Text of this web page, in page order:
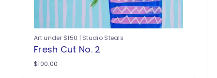
Art under $150 | Studio Steals
Fresh Cut No. 2
$100.00